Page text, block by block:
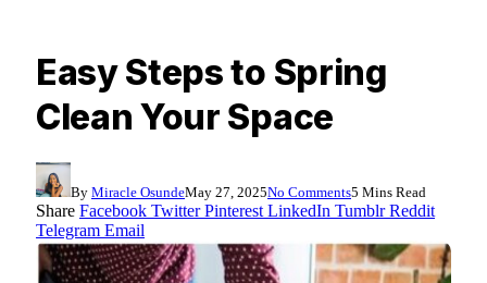
Easy Steps to Spring
Clean Your Space
By Miracle OsundeMay 27, 2025No Comments5 Mins Read
Share Facebook Twitter Pinterest LinkedIn Tumblr Reddit
Telegram Email